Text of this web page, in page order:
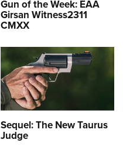
Gun of the Week: EAA
Girsan Witness2311
CMXX
Sequel: The New Taurus
Judge